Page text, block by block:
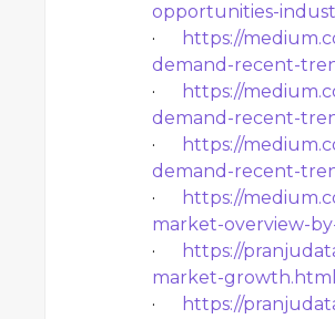
opportunities-
·
https://
demand-recent-
·
https://
demand-recent-
·
https://
demand-recent-
·
https://
market-overview-
·
https://
market-growth.html
·
https://